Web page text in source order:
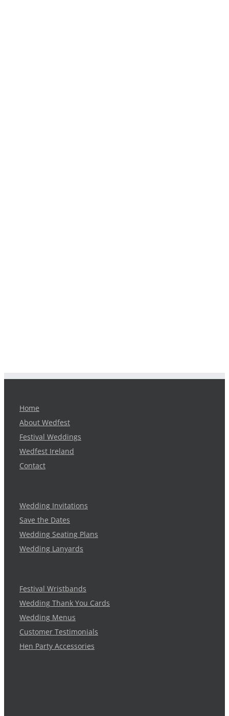
Home
About Wedfest
Festival Weddings
Wedfest Ireland
Contact
Wedding Invitations
Save the Dates
Wedding Seating Plans
Wedding Lanyards
Festival Wristbands
Wedding Thank You Cards
Wedding Menus
Customer Testimonials
Hen Party Accessories